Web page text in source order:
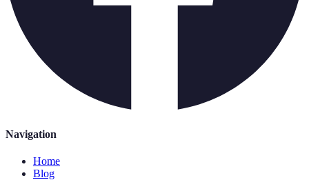
Navigation
Home
Blog